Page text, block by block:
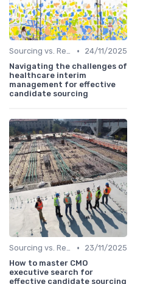
Sourcing vs. Recruiting •
24/11/2025
Navigating the challenges of
healthcare interim
management for effective
candidate sourcing
Sourcing vs. Recruiting •
23/11/2025
How to master CMO
executive search for
effective candidate sourcing